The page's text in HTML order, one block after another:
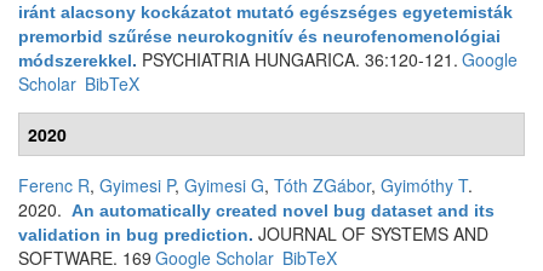
iránt alacsony kockázatot mutató egészséges egyetemisták
premorbid szűrése neurokognitív és neurofenomenológiai
módszerekkel. PSYCHIATRIA HUNGARICA. 36:120-121. Google
Scholar BibTeX
2020
Ferenc R, Gyimesi P, Gyimesi G, Tóth ZGábor, Gyimóthy T.
2020. An automatically created novel bug dataset and its
validation in bug prediction. JOURNAL OF SYSTEMS AND
SOFTWARE. 169 Google Scholar BibTeX